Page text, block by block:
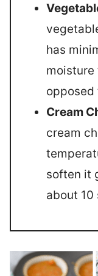
has
moisture
opposed
Cream
cream
soften it
about 10